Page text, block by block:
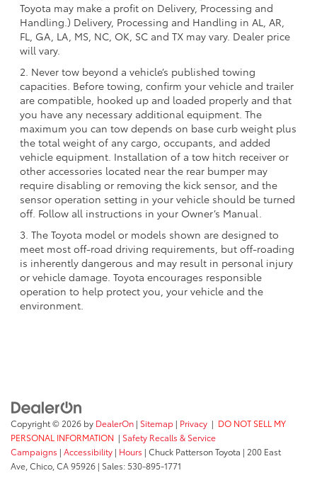
Toyota may make a profit on Delivery, Processing and
Handling.) Delivery, Processing and Handling in AL, AR,
FL, GA, LA, MS, NC, OK, SC and TX may vary. Dealer price
will vary.
2. Never tow beyond a vehicle’s published towing
capacities. Before towing, confirm your vehicle and trailer
are compatible, hooked up and loaded properly and that
you have any necessary additional equipment. The
maximum you can tow depends on base curb weight plus
the total weight of any cargo, occupants, and added
vehicle equipment. Installation of a tow hitch receiver or
other accessories located near the rear bumper may
require disabling or removing the kick sensor, and the
sensor operation setting in your vehicle should be turned
off. Follow all instructions in your Owner’s Manual.
3. The Toyota model or models shown are designed to
meet most off-road driving requirements, but off-roading
is inherently dangerous and may result in personal injury
or vehicle damage. Toyota encourages responsible
operation to help protect you, your vehicle and the
environment.
Copyright © 2026 by DealerOn | Sitemap | Privacy | DO NOT SELL MY
PERSONAL INFORMATION | Safety Recalls & Service
Campaigns | Accessibility | Hours | Chuck Patterson Toyota | 200 East
Ave, Chico, CA95926 | Sales: 530-895-1771